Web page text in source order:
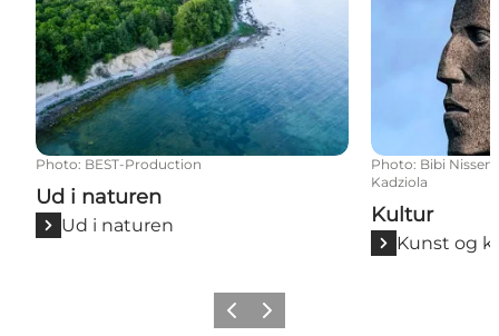
Photo: BEST-Production
Ud i naturen
Ud i naturen
Photo: Bibi Nissen
Kadziola
Kultur
Kunst og
Previous
Next